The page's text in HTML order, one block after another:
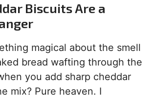
Biscuits Are a
magical about the smell
bread wafting through the
you add sharp cheddar
mix? Pure heaven. I